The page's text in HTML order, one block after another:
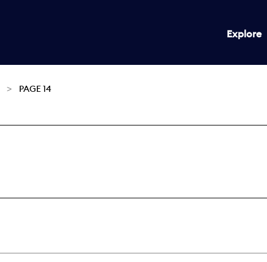
Explore
PAGE 14